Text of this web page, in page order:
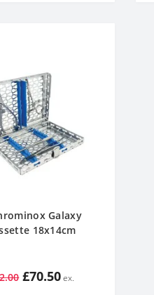
Galaxy
18x14cm
£70.50